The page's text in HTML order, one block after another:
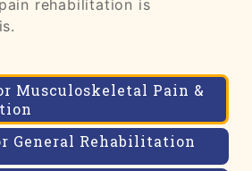
rehabilitation is
Musculoskeletal Pain &
General Rehabilitation